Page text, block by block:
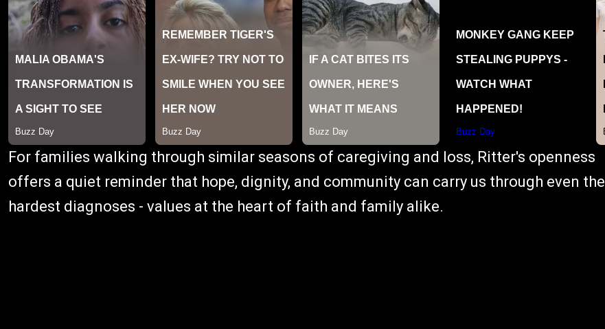
For families walking through similar seasons of caregiving and loss, Ritter's openness
offers a quiet reminder that hope, dignity, and community can carry us through even the
hardest diagnoses - values at the heart of faith and family alike.